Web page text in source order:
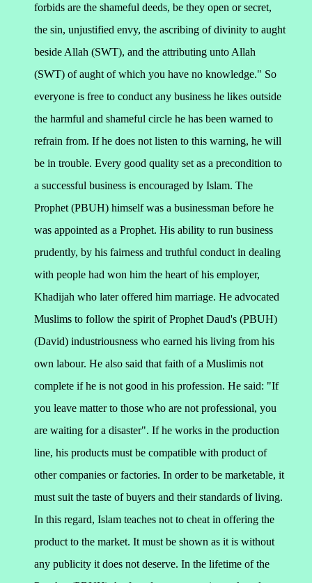
forbids are the shameful deeds, be they open or secret,
the sin, unjustified envy, the ascribing of divinity to aught
beside Allah (SWT), and the attributing unto Allah
(SWT) of aught of which you have no knowledge." So
everyone is free to conduct any business he likes outside
the harmful and shameful circle he has been warned to
refrain from. If he does not listen to this warning, he will
be in trouble. Every good quality set as a precondition to
a successful business is encouraged by Islam. The
Prophet (PBUH) himself was a businessman before he
was appointed as a Prophet. His ability to run business
prudently, by his fairness and truthful conduct in dealing
with people had won him the heart of his employer,
Khadijah who later offered him marriage. He advocated
Muslims to follow the spirit of Prophet Daud's (PBUH)
(David) industriousness who earned his living from his
own labour. He also said that faith of a Muslimis not
complete if he is not good in his profession. He said: "If
you leave matter to those who are not professional, you
are waiting for a disaster". If he works in the production
line, his products must be compatible with product of
other companies or factories. In order to be marketable, it
must suit the taste of buyers and their standards of living.
In this regard, Islam teaches not to cheat in offering the
product to the market. It must be shown as it is without
any publicity it does not deserve. In the lifetime of the